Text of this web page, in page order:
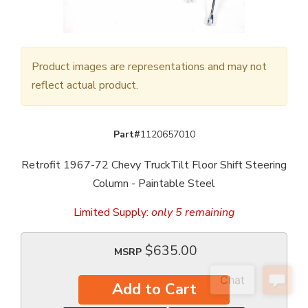
Product images are representations and may not
reflect actual product.
Part#1120657010
Retrofit 1967-72 Chevy TruckTilt Floor Shift Steering
Column - Paintable Steel
Limited Supply: only 5 remaining
MSRP $635.00
Add to Cart